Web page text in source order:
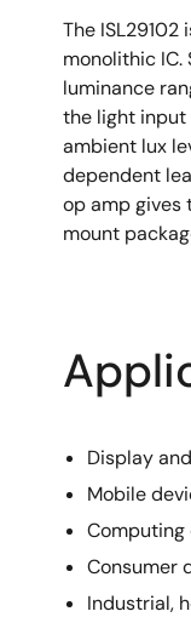
The
monolithic
luminance
the light input
ambient lux
dependent
op amp gives
mount
Display
Mobile
Computing
Consumer
Industrial,